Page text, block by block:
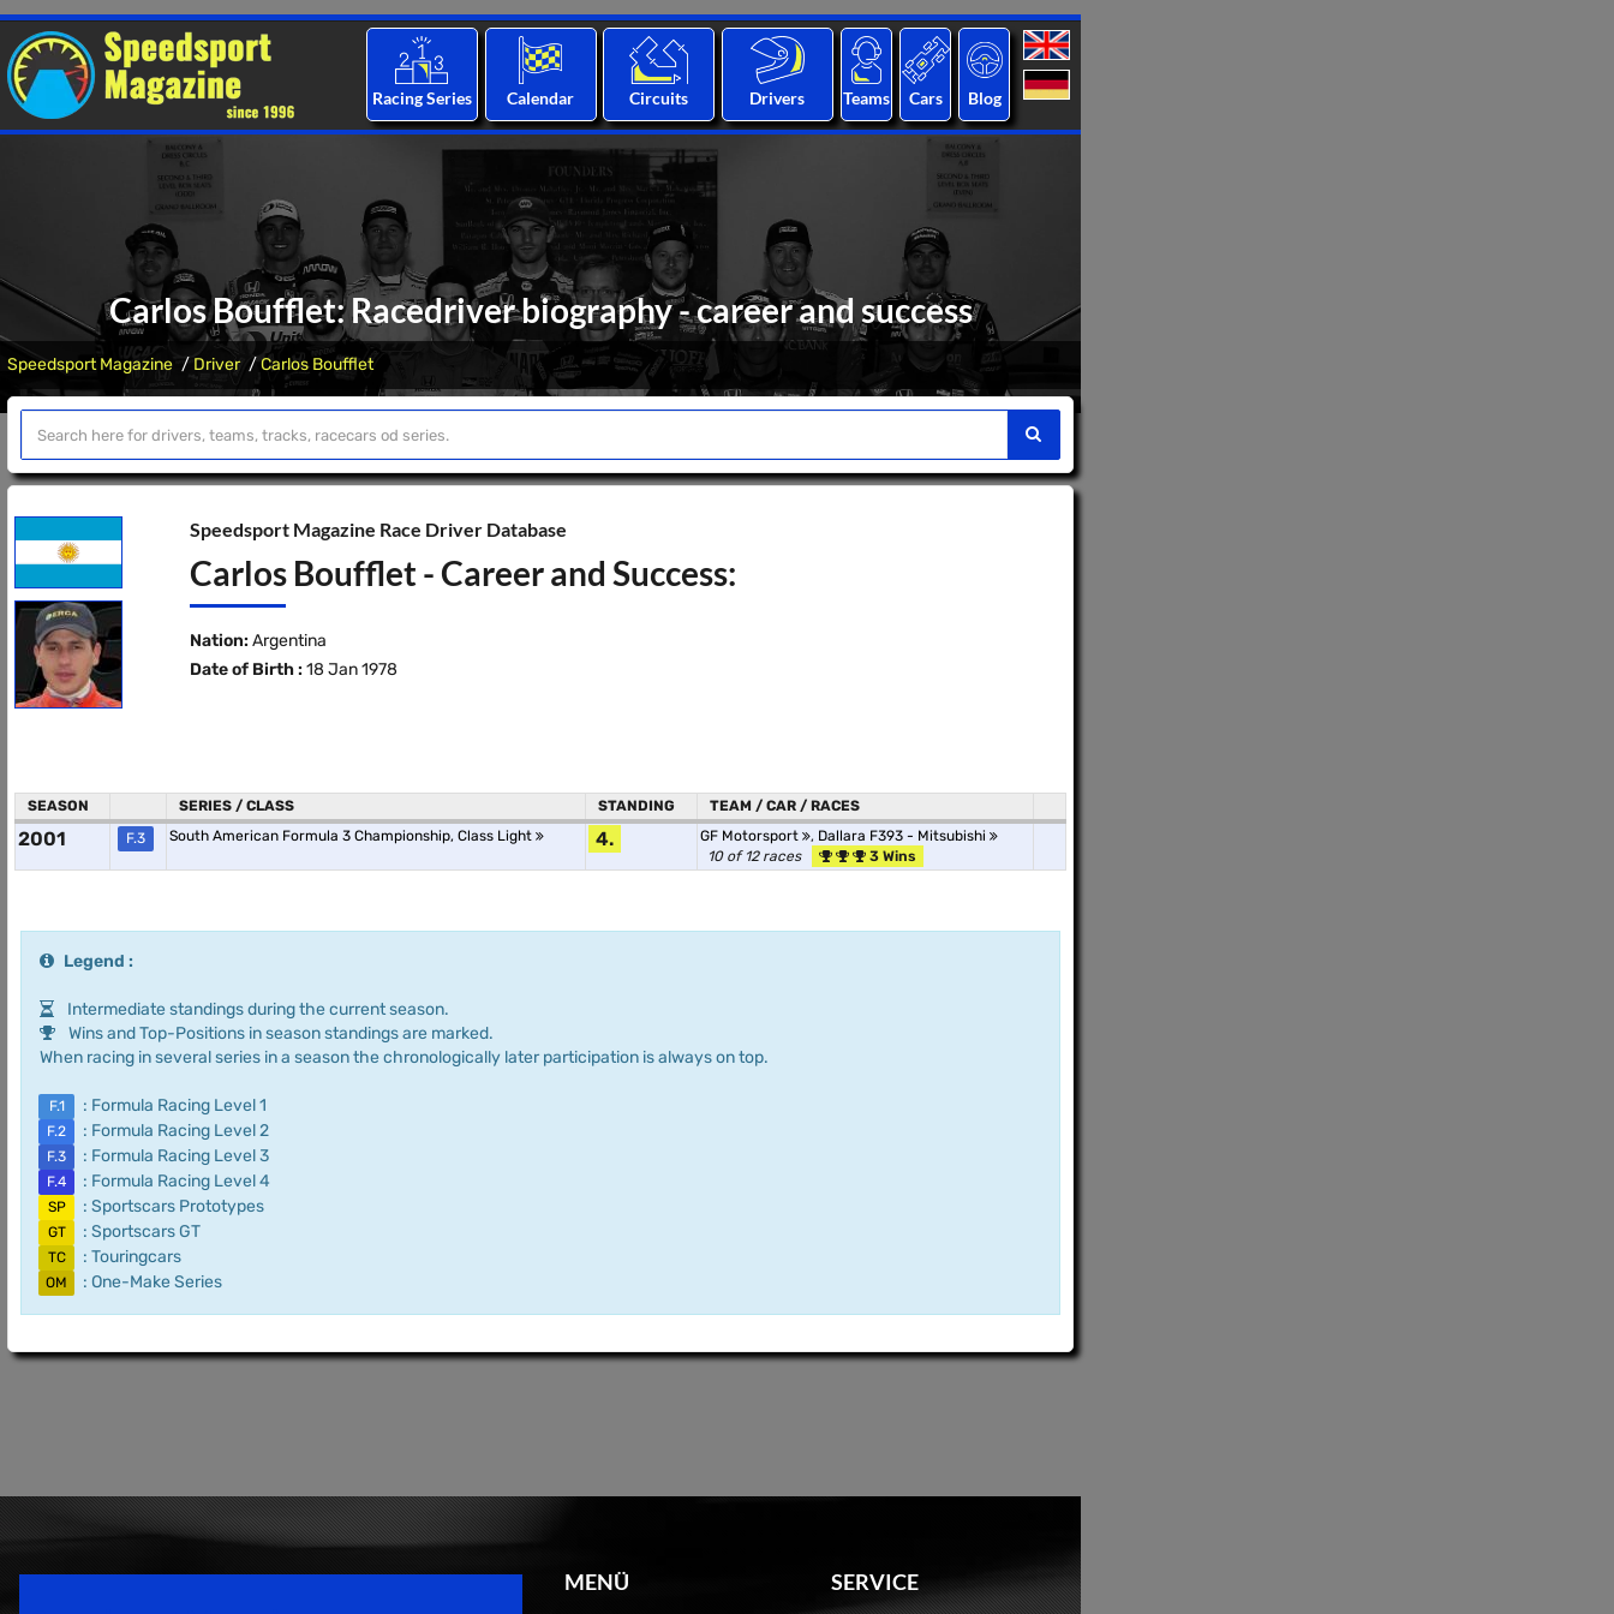
Racing Series Calendar Circuits Drivers Teams Cars Blog
Carlos Boufflet: Racedriver biography - career and success
Speedsport Magazine Driver Carlos Boufflet
Speedsport Magazine Race Driver Database
Carlos Boufflet - Career and Success:
Nation: Argentina
Date of Birth : 18 Jan 1978
SEASON SERIES / CLASS STANDING TEAM / CAR / RACES
2001 F.3 South American Formula 3 Championship, Class Light 4. GF Motorsport , Dallara F393 - Mitsubishi
10 of 12 races
3 Wins
Legend :
Intermediate standings during the current season.
Wins and Top-Positions in season standings are marked.
When racing in several series in a season the chronologically later participation is always on top.
F.1 : Formula Racing Level 1
F.2 : Formula Racing Level 2
F.3 : Formula Racing Level 3
F.4 : Formula Racing Level 4
SP : Sportscars Prototypes
GT : Sportscars GT
TC : Touringcars
OM : One-Make Series
MENÜ SERVICE